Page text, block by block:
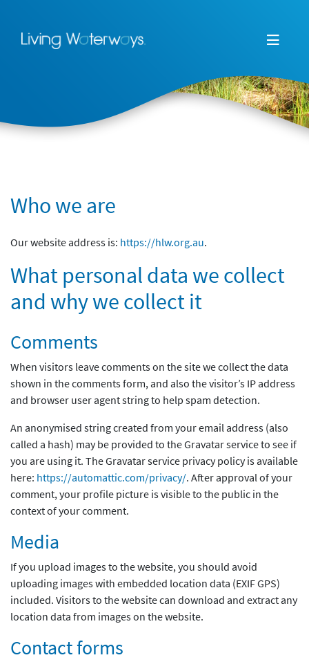
Who we are
Our website address is: https://hlw.org.au.
What personal data we collect
and why we collect it
Comments
When visitors leave comments on the site we collect the data
shown in the comments form, and also the visitor’s IP address
and browser user agent string to help spam detection.
An anonymised string created from your email address (also
called a hash) may be provided to the Gravatar service to see if
you are using it. The Gravatar service privacy policy is available
here: https://automattic.com/privacy/. After approval of your
comment, your profile picture is visible to the public in the
context of your comment.
Media
If you upload images to the website, you should avoid
uploading images with embedded location data (EXIF GPS)
included. Visitors to the website can download and extract any
location data from images on the website.
Contact forms